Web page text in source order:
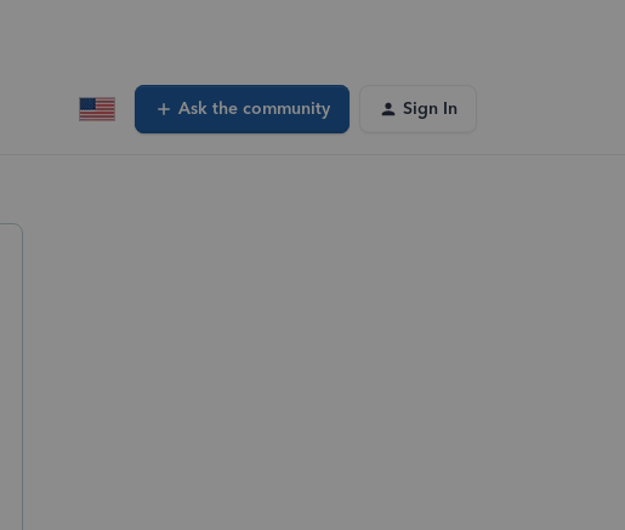
Ask the community Sign In